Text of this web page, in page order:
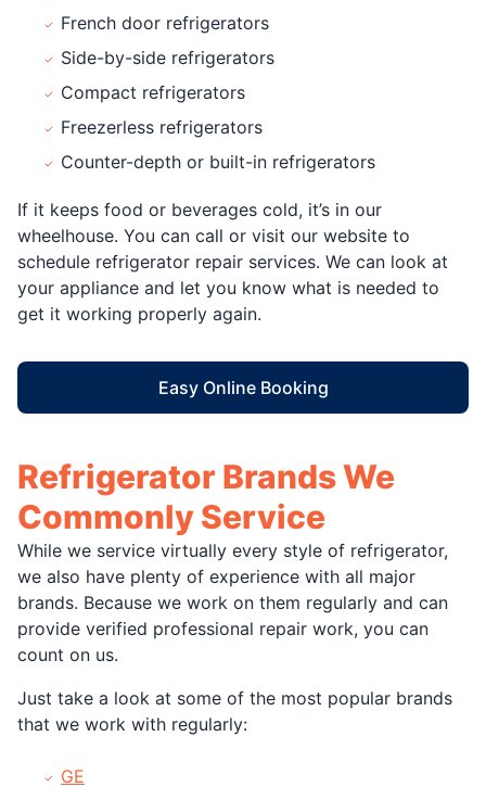
French door refrigerators
Side-by-side refrigerators
Compact refrigerators
Freezerless refrigerators
Counter-depth or built-in refrigerators
If it keeps food or beverages cold, it’s in our
wheelhouse. You can call or visit our website to
schedule refrigerator repair services. We can look at
your appliance and let you know what is needed to
get it working properly again.
Easy Online Booking
Refrigerator Brands We
Commonly Service
While we service virtually every style of refrigerator,
we also have plenty of experience with all major
brands. Because we work on them regularly and can
provide verified professional repair work, you can
count on us.
Just take a look at some of the most popular brands
that we work with regularly:
GE